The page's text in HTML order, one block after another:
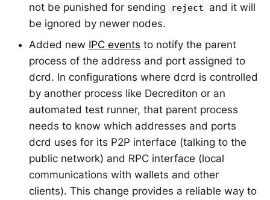
not be punished for sending
reject
and it will
be ignored by newer nodes.
Added new IPC events to notify the parent
process of the address and port assigned to
dcrd. In configurations where dcrd is controlled
by another process like Decrediton or an
automated test runner, that parent process
needs to know which addresses and ports
dcrd uses for its P2P interface (talking to the
public network) and RPC interface (local
communications with wallets and other
clients). This change provides a reliable way to